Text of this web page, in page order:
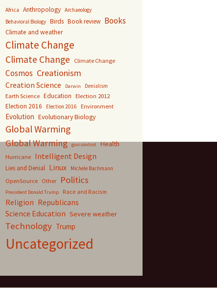
Africa Anthropology Archaeology
Behavioral Biology Birds Book review Books
Climate and weather
Climate Change
Climate Change Climate Change
Cosmos Creationism
Creation Science Darwin Denialism
Earth Science Education Election 2012
Election 2016 Election 2016 Environment
Evolution Evolutionary Biology
Global Warming
Global Warming gun control Health
Hurricane Intelligent Design
Lies and Denial Linux Michele Bachmann
OpenSource Other Politics
President Donald Trump Race and Racism
Religion Republicans
Science Education Severe weather
Technology Trump
Uncategorized